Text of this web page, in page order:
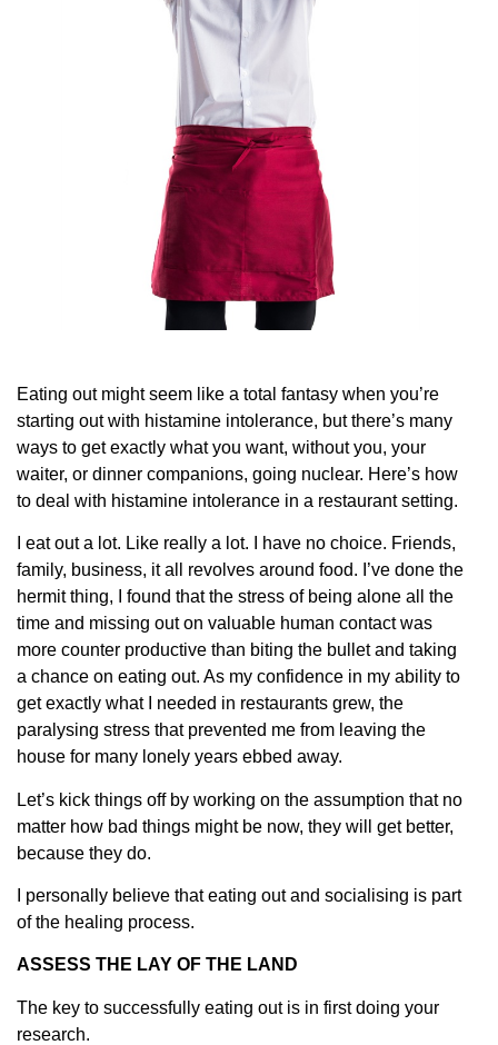
Eating out might seem like a total fantasy when you’re
starting out with histamine intolerance, but there’s many
ways to get exactly what you want, without you, your
waiter, or dinner companions, going nuclear. Here’s how
to deal with histamine intolerance in a restaurant setting.
I eat out a lot. Like really a lot. I have no choice. Friends,
family, business, it all revolves around food. I’ve done the
hermit thing, I found that the stress of being alone all the
time and missing out on valuable human contact was
more counter productive than biting the bullet and taking
a chance on eating out. As my confidence in my ability to
get exactly what I needed in restaurants grew, the
paralysing stress that prevented me from leaving the
house for many lonely years ebbed away.
Let’s kick things off by working on the assumption that no
matter how bad things might be now, they will get better,
because they do.
I personally believe that eating out and socialising is part
of the healing process.
ASSESS THE LAY OF THE LAND
The key to successfully eating out is in first doing your
research.